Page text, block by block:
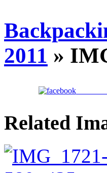
2011 »
Share on
Related